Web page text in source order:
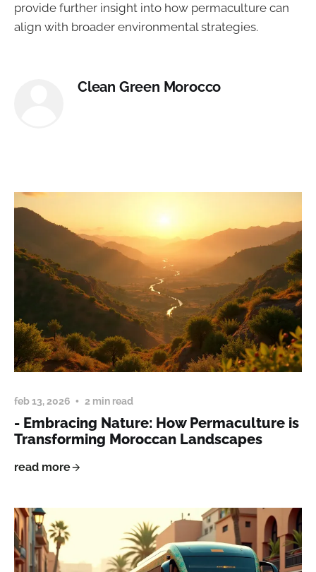
provide further insight into how permaculture can
align with broader environmental strategies.
Clean Green Morocco
feb 13, 2026 2 min read
- Embracing Nature: How Permaculture is
Transforming Moroccan Landscapes
read more